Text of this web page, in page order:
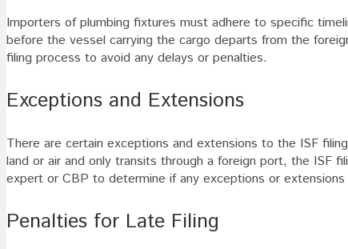
Importers of plumbing fixtures must adhere to specific
before the vessel carrying the cargo departs from the
filing process to avoid any delays or penalties.
Exceptions and Extensions
There are certain exceptions and extensions to the ISF
land or air and only transits through a foreign port, the ISF
expert or CBP to determine if any exceptions or
Penalties for Late Filing